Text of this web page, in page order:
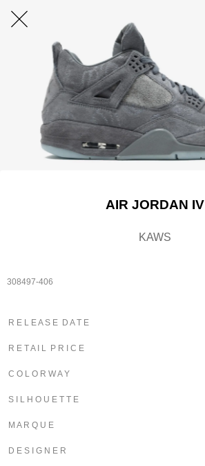
AIR JORDAN IV
KAWS
308497-406
R E L E A S E D A T E
R E T A I L P R I C E
C O L O R W A Y
S I L H O U E T T E
M A R Q U E
D E S I G N E R